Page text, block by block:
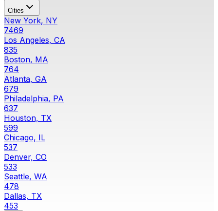
Cities
New York, NY
7469
Los Angeles, CA
835
Boston, MA
764
Atlanta, GA
679
Philadelphia, PA
637
Houston, TX
599
Chicago, IL
537
Denver, CO
533
Seattle, WA
478
Dallas, TX
453